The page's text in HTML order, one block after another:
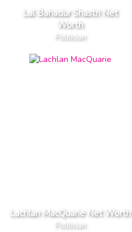
Lal Bahadur Shastri Net
Worth
Politician
Lachlan MacQuarie Net Worth
Politician